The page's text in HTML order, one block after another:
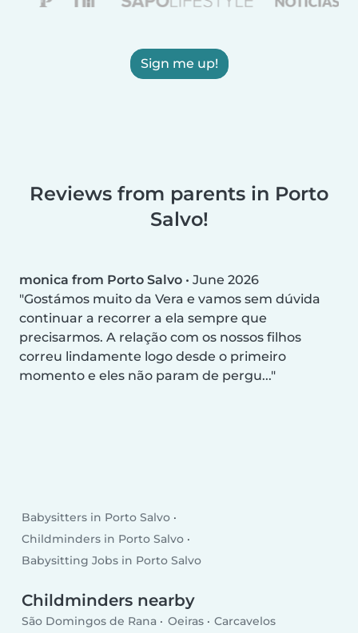
Sign me up!
Reviews from parents in Porto
Salvo!
monica from Porto Salvo • June 2026
Gostámos muito da Vera e vamos sem dúvida
continuar a recorrer a ela sempre que
precisarmos. A relação com os nossos filhos
correu lindamente logo desde o primeiro
momento e eles não param de pergu...
Babysitters in Porto Salvo
Childminders in Porto Salvo
Babysitting Jobs in Porto Salvo
Childminders nearby
São Domingos de Rana Oeiras Carcavelos